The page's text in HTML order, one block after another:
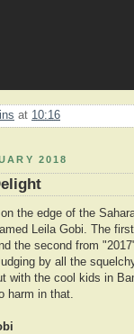
at 10:16
2018
the edge of the
Leila Gobi. The
the second from
by all the
with the cool kids in
harm in that.